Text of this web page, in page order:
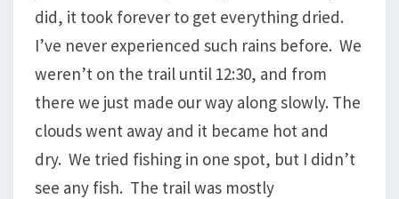
did, it took forever to get everything dried.
I’ve never experienced such rains before. We
weren’t on the trail until 12:30, and from
there we just made our way along slowly. The
clouds went away and it became hot and
dry. We tried fishing in one spot, but I didn’t
see any fish. The trail was mostly